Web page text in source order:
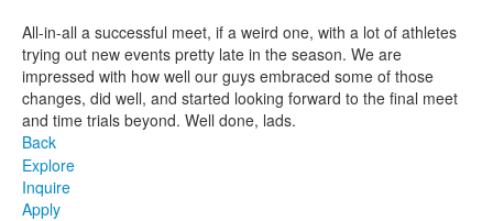
All-in-all a successful meet, if a weird one, with a lot of athletes
trying out new events pretty late in the season. We are
impressed with how well our guys embraced some of those
changes, did well, and started looking forward to the final meet
and time trials beyond. Well done, lads.
Back
Explore
Inquire
Apply